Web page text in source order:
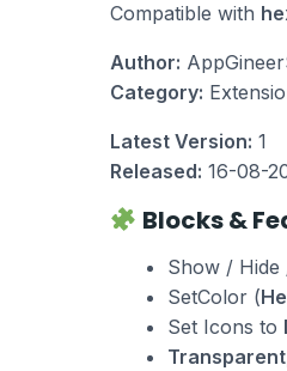
w
a
s
₹
2
.
0
0
s
:
₹
0
.
0
.
Compatible with
Author:
Category:
Latest Version: 1
Released: 16-08-
Blocks &
Show / Hide
SetColor (
Set Icons to